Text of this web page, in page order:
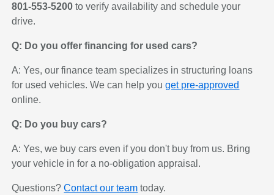
801-553-5200 to verify availability and schedule your
drive.
Q: Do you offer financing for used cars?
A: Yes, our finance team specializes in structuring loans
for used vehicles. We can help youget pre-approved
online.
Q: Do you buy cars?
A: Yes, we buy cars even if you don't buy from us. Bring
your vehicle in for a no-obligation appraisal.
Questions?Contact our team today.